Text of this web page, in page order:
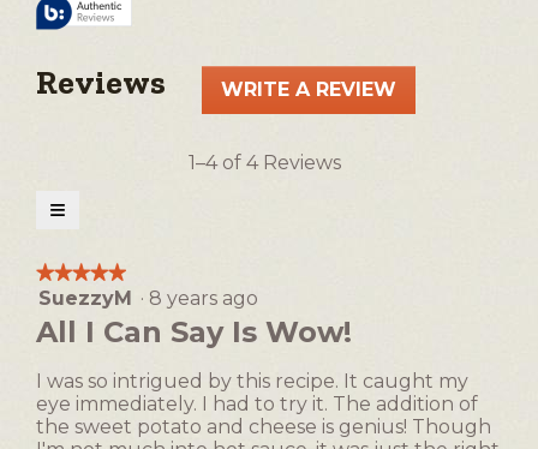
Reviews WRITE A REVIEW
This
1–4 of 4 Reviews
≡
the
following
button
will
update
below
★★★★★
★★★★★
5
of
stars.
SuezzyM · 8 years ago
All I Can Say Is Wow!
I was so intrigued by this recipe. It caught my
eye immediately. I had to try it. The addition of
the sweet potato and cheese is genius! Though